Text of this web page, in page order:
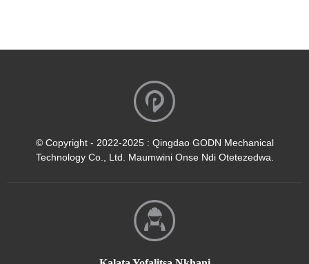
© Copyright - 2022-2025 : Qingdao GODN Mechanical
Technology Co., Ltd. Maumwini Onse Ndi Otetezedwa.